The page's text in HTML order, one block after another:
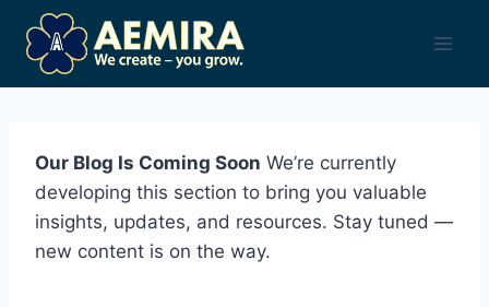
content
Our Blog Is Coming Soon We’re currently
developing this section to bring you valuable
insights, updates, and resources. Stay tuned —
new content is on the way.